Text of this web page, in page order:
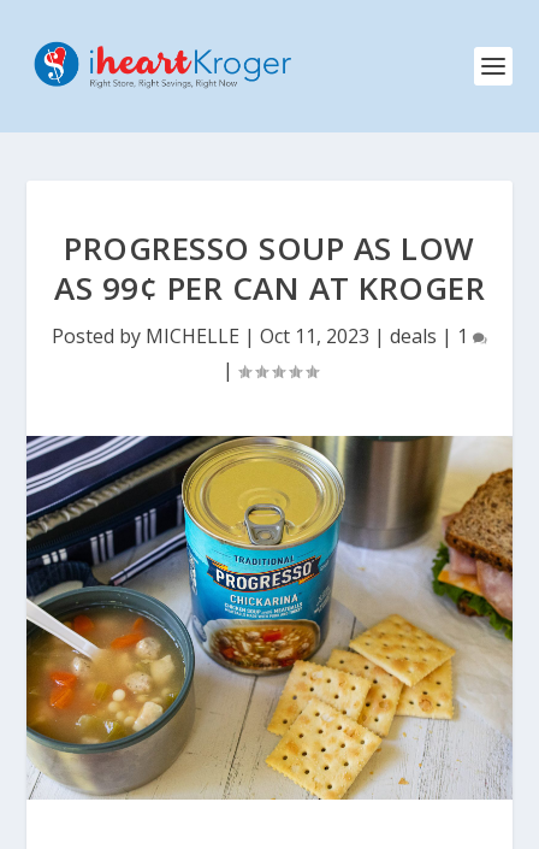
PROGRESSO SOUP AS LOW
AS 99¢ PER CAN AT KROGER
Posted by MICHELLE | Oct 11, 2023 | deals | 1
|